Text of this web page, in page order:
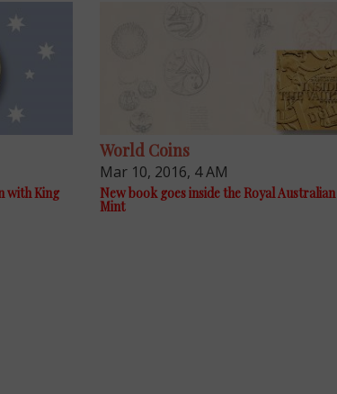
with King
World Coins
Mar 10, 2016, 4 AM
New book goes inside the Royal Australian
Mint